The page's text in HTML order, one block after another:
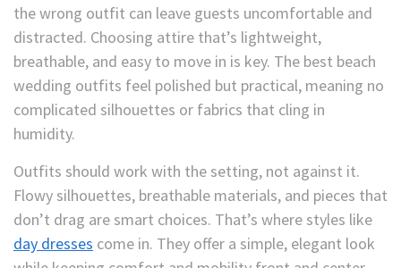
the wrong outfit can leave guests uncomfortable and
distracted. Choosing attire that’s lightweight,
breathable, and easy to move in is key. The best beach
wedding outfits feel polished but practical, meaning no
complicated silhouettes or fabrics that cling in
humidity.
Outfits should work with the setting, not against it.
Flowy silhouettes, breathable materials, and pieces that
don’t drag are smart choices. That’s where styles like
day dresses come in. They offer a simple, elegant look